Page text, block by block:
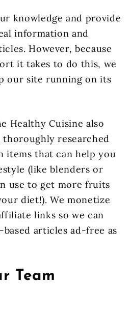
knowledge and provide
information and
However, because
it takes to do this, we
our site running on its
Healthy Cuisine also
researched
items that can help you
(like blenders or
use to get more fruits
diet!). We monetize
links so we can
articles ad-free as
Team